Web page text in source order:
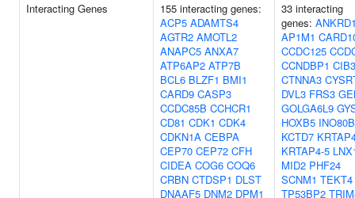
Interacting Genes
155 interacting genes:
ACP5 ADAMTS4
AGTR2 AMOTL2
ANAPC5 ANXA7
ATP6AP2 ATP7B
BCL6 BLZF1 BMI1
CARD9 CASP3
CCDC85B CCHCR1
CD81 CDK1 CDK4
CDKN1A CEBPA
CEP70 CEP72 CFH
CIDEA COG6 COQ6
CRBN CTDSP1 DLST
DNAAF5 DNM2 DPM1
33 interacting
genes:
AP1M1
CCDC125
CCNDBP1 CIB3
CTNNA3
DVL3 FRS3
GOLGA6L9
HOXB5 INO80B
KCTD7
KRTAP4-5
MID2 PHF24
SCNM1 TEKT4
TP53BP2